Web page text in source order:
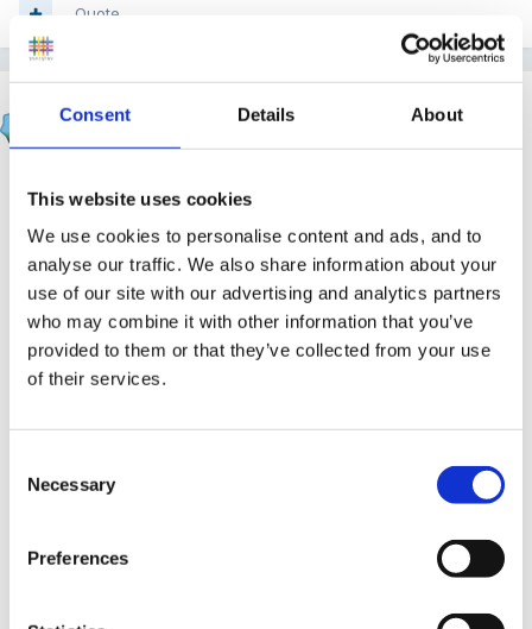
Consent Details About
This website uses cookies
We use cookies to personalise content and ads, and to
analyse our traffic. We also share information about your
use of our site with our advertising and analytics partners
who may combine it with other information that you’ve
provided to them or that they’ve collected from your use
of their services.
Selection
Necessary
Preferences
Quote
Panders
Rea said:
I saw a link to this on another forum.
With Christmas fast approaching it might be of
help...Its certainly the best list of toys I've ever
seen and I have very fond memories of all of
them
Well Rea, at first I thought hmmm, cheating on FSF